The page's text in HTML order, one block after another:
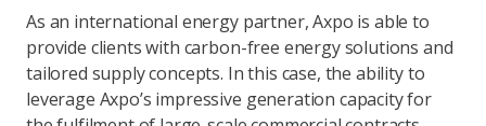
As an international energy partner, Axpo is able to
provide clients with carbon-free energy solutions and
tailored supply concepts. In this case, the ability to
leverage Axpo’s impressive generation capacity for